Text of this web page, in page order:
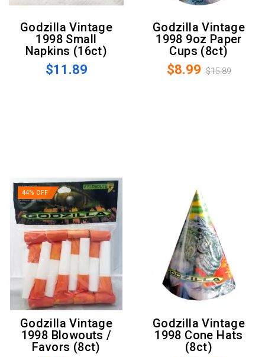
Godzilla Vintage
1998 Small
Napkins (16ct)
$11.89
Godzilla Vintage
1998 9oz Paper
Cups (8ct)
$8.99 $15.89
44% OFF
Godzilla Vintage
1998 Blowouts /
Favors (8ct)
Godzilla Vintage
1998 Cone Hats
(8ct)